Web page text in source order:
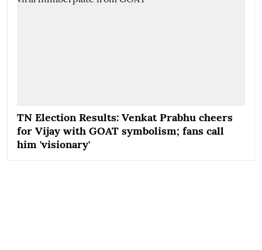
TN Election Results: Venkat Prabhu cheers
for Vijay with GOAT symbolism; fans call
him 'visionary'